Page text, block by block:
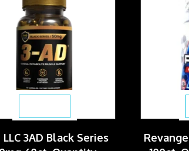
LLC 3AD Black Series